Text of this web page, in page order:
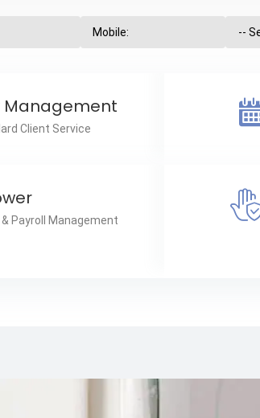
Management
Client Service
Payroll Management